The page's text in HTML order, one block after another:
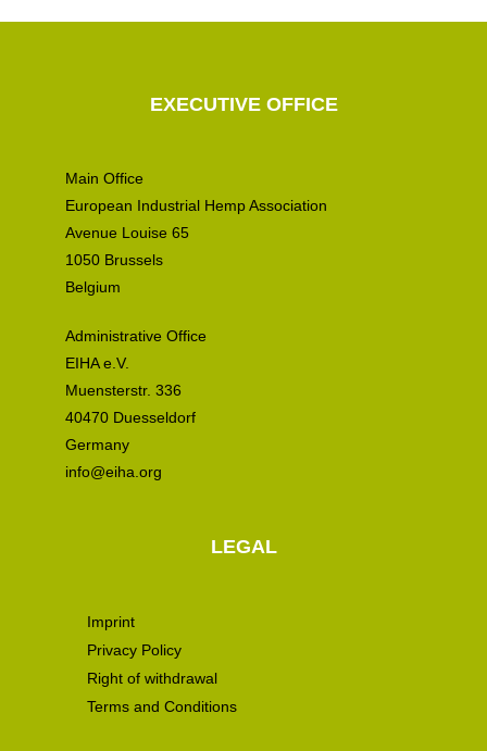
EXECUTIVE OFFICE
Main Office
European Industrial Hemp Association
Avenue Louise 65
1050 Brussels
Belgium
Administrative Office
EIHA e.V.
Muensterstr. 336
40470 Duesseldorf
Germany
info@eiha.org
LEGAL
Imprint
Privacy Policy
Right of withdrawal
Terms and Conditions